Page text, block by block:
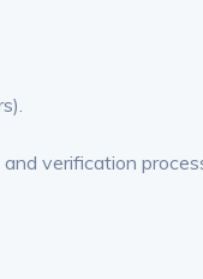
verification